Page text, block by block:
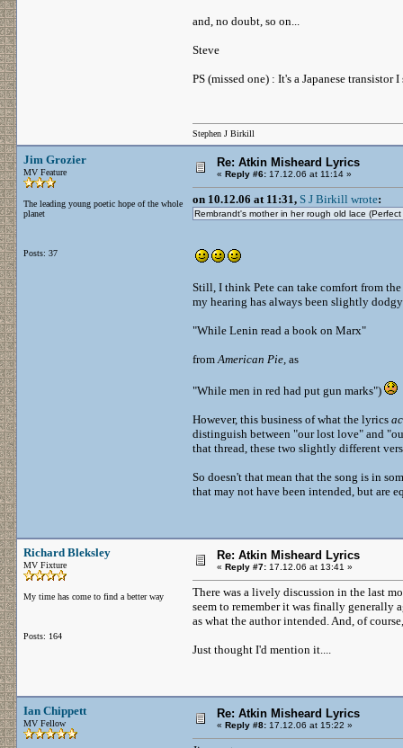
and, no doubt, so on...
Steve
PS (missed one) : It's a Japanese
Stephen J Birkill
Jim Grozier
MV Feature
The leading young poetic hope of the whole
planet
Posts: 37
Re: Atkin Misheard Lyrics
« Reply #6: 17.12.06 at 11:14 »
on 10.12.06 at 11:31, S J Birkill wrote:
Rembrandt's mother in her rough old lace (Perfect
Still, I think Pete can take comfort from
my hearing has always been slightly
"While Lenin read a book on Marx"
fromAmerican Pie, as
"While men in red had put gun marks")
However, this business of what the lyrics
distinguish between "our lost love" and
that thread, these two slightly different
So doesn't that mean that the song is in
that may not have been intended, but are
Richard Bleksley
MV Fixture
My time has come to find a better way
Posts: 164
Re: Atkin Misheard Lyrics
« Reply #7: 17.12.06 at 13:41 »
There was a lively discussion in the last
seem to remember it was finally generally
as what the author intended. And, of
Just thought I'd mention it....
Ian Chippett
MV Fellow
Re: Atkin Misheard Lyrics
« Reply #8: 17.12.06 at 15:22 »